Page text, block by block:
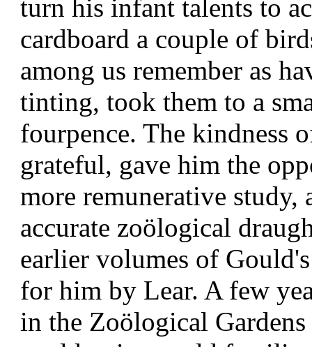
turn his infant talents to
cardboard a couple of
among us remember as
tinting, took them to a
fourpence. The kindness
grateful, gave him the
more remunerative study,
accurate zoölogical
earlier volumes of
for him by Lear. A few
in the Zoölogical